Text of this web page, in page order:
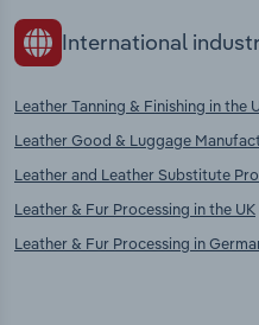
International
Leather Tanning & Finishing in the
Leather Good & Luggage
Leather and Leather Substitute
Leather & Fur Processing in the UK
Leather & Fur Processing in